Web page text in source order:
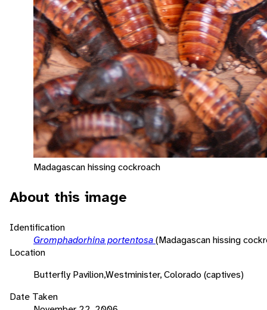
Madagascan hissing cockroach
About this image
Identification
Gromphadorhina portentosa(Madagascan hissing
Location
Butterfly Pavilion,Westminister, Colorado (captives)
Date Taken